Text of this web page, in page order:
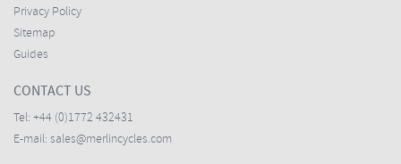
Privacy Policy
Sitemap
Guides
CONTACT US
Tel: +44 (0)1772 432431
E-mail: sales@merlincycles.com